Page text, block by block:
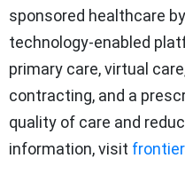
sponsored healthcare
technology-enabled
primary care, virtual
contracting, and a
quality of care and
information, visit